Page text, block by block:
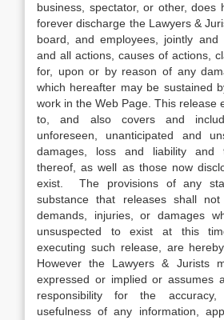
business, spectator, or other, does
forever discharge the Lawyers &
board, and employees, jointly and
and all actions, causes of actions,
for, upon or by reason of any
which hereafter may be sustained
work in the Web Page. This release
to, and also covers and
unforeseen, unanticipated and
damages, loss and liability and
thereof, as well as those now
exist. The provisions of any
substance that releases shall
demands, injuries, or damages
unsuspected to exist at this
executing such release, are
However the Lawyers & Jurists
expressed or implied or assumes
responsibility for the accuracy,
usefulness of any information,